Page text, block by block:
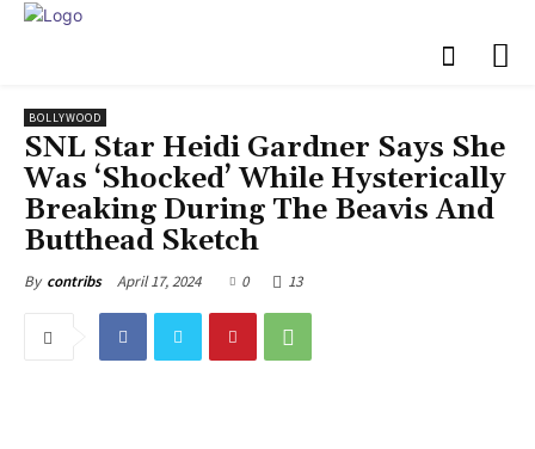
BOLLYWOOD
SNL Star Heidi Gardner Says She
Was ‘Shocked’ While Hysterically
Breaking During The Beavis And
Butthead Sketch
By contribs April 17, 2024 0 13